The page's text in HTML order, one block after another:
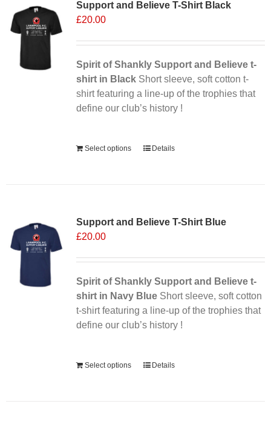
The
be
chosen
on
the
product
Support and Believe T-Shirt Black
£20.00
Spirit of Shankly Support and Believe t-
shirt in BlackShort sleeve, soft cotton t-
shirt featuring a line-up of the trophies that
define our club’s history !
Select options Details
Support and Believe T-Shirt Blue
£20.00
Spirit of Shankly Support and Believe t-
shirt in Navy BlueShort sleeve, soft cotton
t-shirt featuring a line-up of the trophies that
define our club’s history !
Select options Details